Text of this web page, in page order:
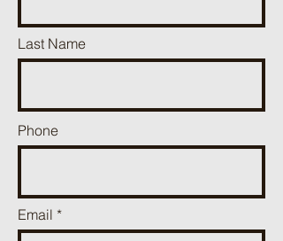
Last Name
Phone
Email